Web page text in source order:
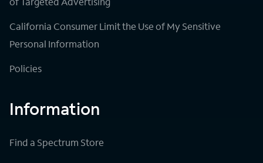
California Consumer Limit the Use of My Sensitive
Personal Information
Policies
Information
Find a Spectrum Store